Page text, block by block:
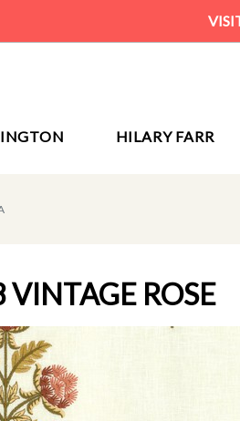
HILARY FARR
VINTAGE ROSE